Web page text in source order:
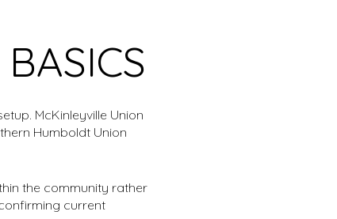
McKinleyville Union
Humboldt Union
the community rather
current